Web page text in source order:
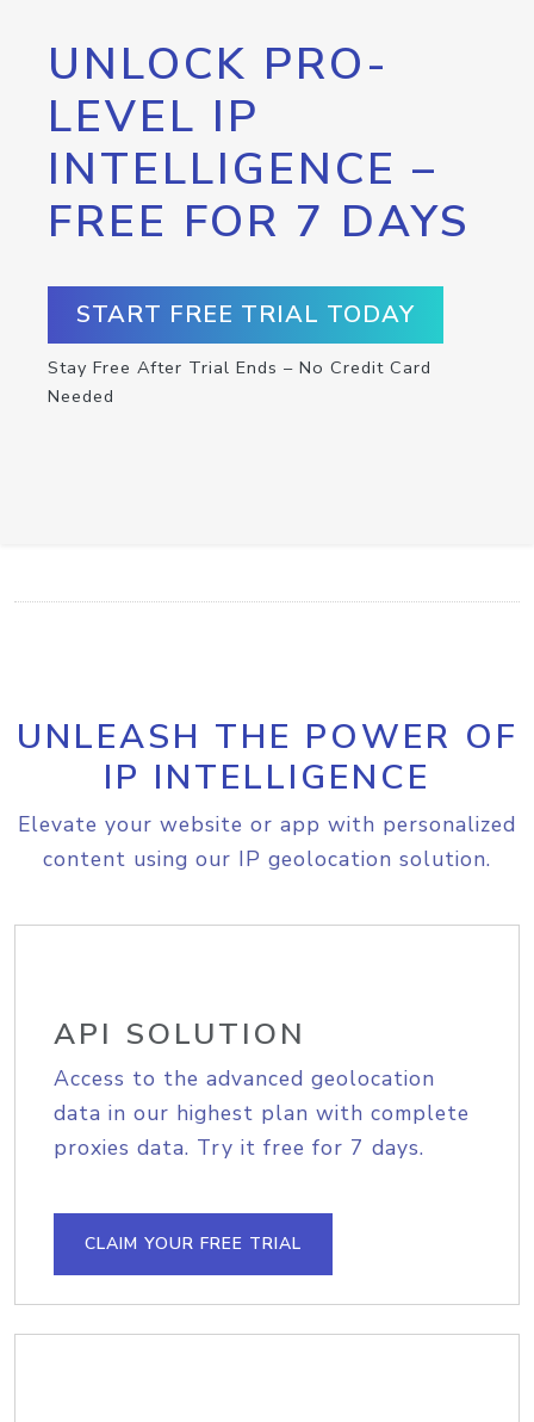
UNLOCK PRO-
LEVEL IP
INTELLIGENCE –
FREE FOR 7 DAYS
START FREE TRIAL TODAY
Stay Free After Trial Ends – No Credit Card
Needed
UNLEASH THE POWER OF
IP INTELLIGENCE
Elevate your website or app with personalized
content using our IP geolocation solution.
API SOLUTION
Access to the advanced geolocation
data in our highest plan with complete
proxies data. Try it free for 7 days.
CLAIM YOUR FREE TRIAL